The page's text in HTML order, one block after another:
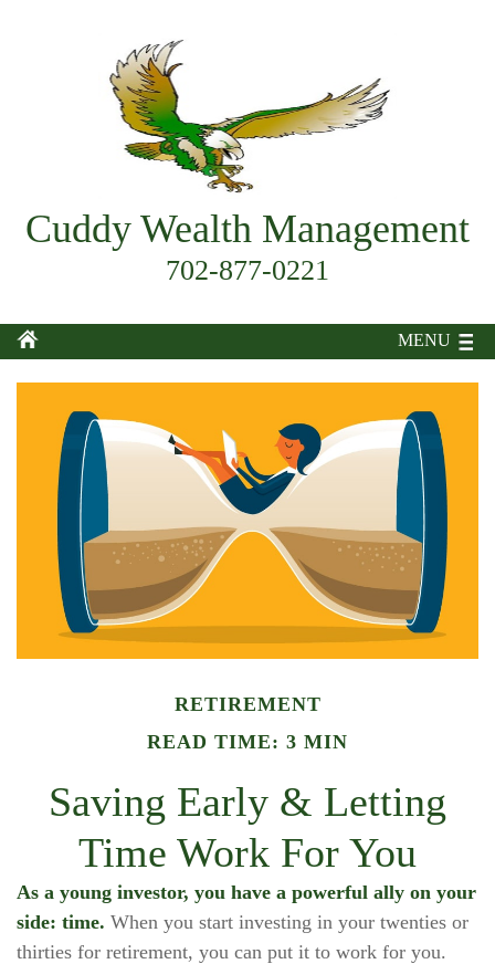
Cuddy Wealth Management
702-877-0221
MENU
RETIREMENT
READ TIME: 3 MIN
Saving Early & Letting
Time Work For You
As a young investor, you have a powerful ally on your
side: time. When you start investing in your twenties or
thirties for retirement, you can put it to work for you.